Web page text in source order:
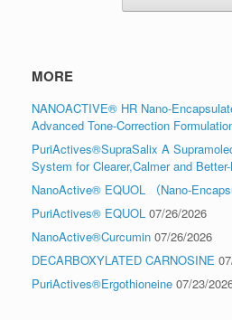
MORE
NANOACTIVE® HR Nano-
Advanced Tone-Correction
PuriActives®SupraSalix A
System for Clearer,Calmer and
NanoActive® EQUOL （Nano-
PuriActives® EQUOL 07/26/2026
NanoActive®Curcumin 07/26/2026
DECARBOXYLATED CARNOSINE
PuriActives®Ergothioneine 07/23/